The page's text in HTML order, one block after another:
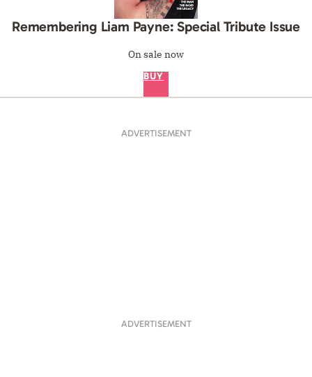
Remembering Liam Payne: Special Tribute Issue
On sale now
BUY
ADVERTISEMENT
ADVERTISEMENT